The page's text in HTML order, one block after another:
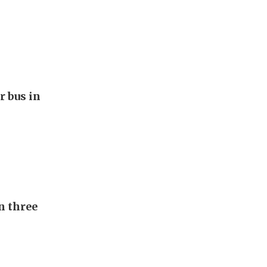
bus in
three